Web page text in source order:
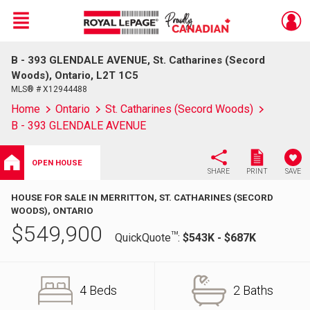
Live
En Direct
Menu
B - 393 GLENDALE AVENUE, St. Catharines (Secord
Woods), Ontario, L2T 1C5
MLS® # X12944488
Home Ontario
St. Catharines (Secord Woods)
B - 393 GLENDALE AVENUE
OPEN HOUSE
SHARE
PRINT SAVE
HOUSE FOR SALE IN MERRITTON, ST. CATHARINES (SECORD
WOODS), ONTARIO
$549,900 QuickQuoteTM: $543K - $687K
4 Beds 2 Baths